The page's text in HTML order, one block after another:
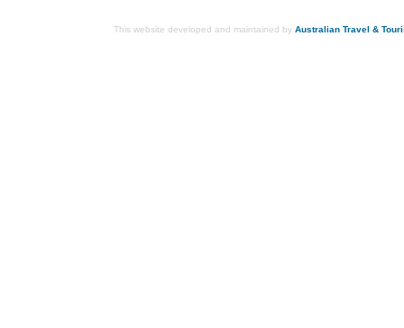
This website developed and maintained by Australian Travel &